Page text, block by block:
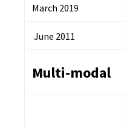
March 2019
June 2011
Multi-modal